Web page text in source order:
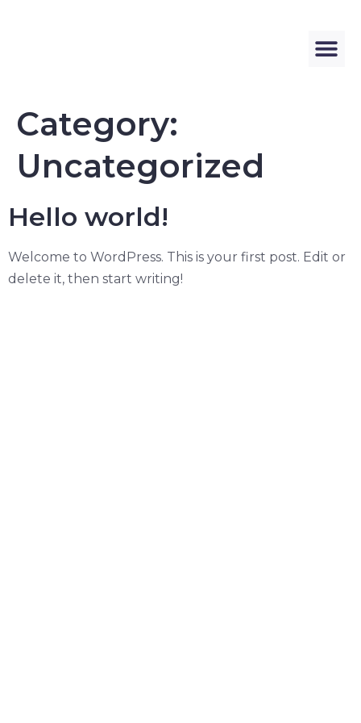
Category:
Uncategorized
Hello world!
Welcome to WordPress. This is your first post. Edit or
delete it, then start writing!